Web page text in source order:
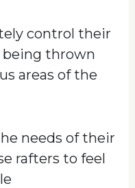
control their
being thrown
areas of the
needs of their
rafters to feel